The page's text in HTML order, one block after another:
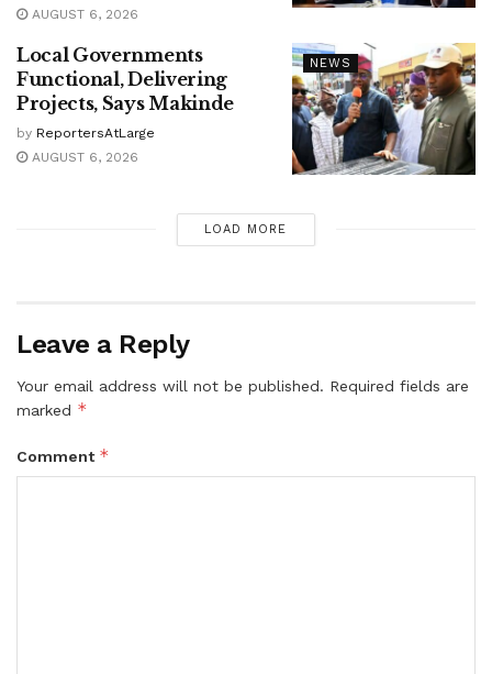
AUGUST 6, 2026
NEWS
Local Governments
Functional, Delivering
Projects, Says Makinde
by ReportersAtLarge
AUGUST 6, 2026
LOAD MORE
Leave a Reply
Your email address will not be published. Required fields are
marked *
Comment *